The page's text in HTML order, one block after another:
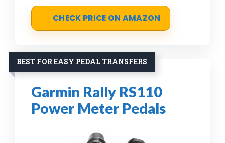
CHECK PRICE ON AMAZON
BEST FOR EASY PEDAL TRANSFERS
Garmin Rally RS110
Power Meter Pedals